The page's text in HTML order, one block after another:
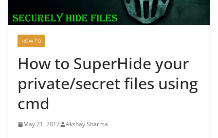
HOW TO
How to SuperHide your
private/secret files using
cmd
May 21, 2017 Akshay Sharma